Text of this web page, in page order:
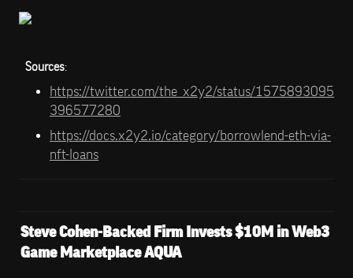
Sources:
https://twitter.com/the_x2y2/status/1575893095
396577280
https://docs.x2y2.io/category/borrowlend-eth-via-
nft-loans
Steve Cohen-Backed Firm Invests $10M in Web3
Game Marketplace AQUA